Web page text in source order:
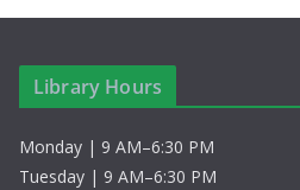
Library Hours
Monday | 9 AM–6:30 PM
Tuesday | 9 AM–6:30 PM